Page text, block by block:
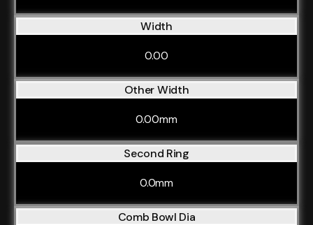
Width
0.00
Other Width
0.00mm
Second Ring
0.0mm
Comb Bowl Dia